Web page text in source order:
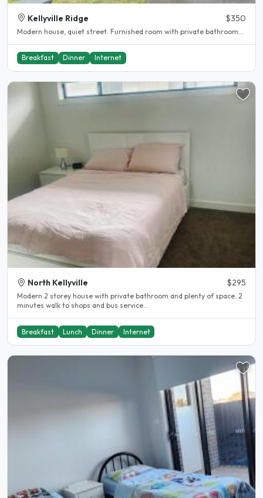
Kellyville Ridge $350
Modern house, quiet street. Furnished room with private bathroom...
Breakfast Dinner Internet
North Kellyville $295
Modern 2 storey house with private bathroom and plenty of space. 2
minutes walk to shops and bus service...
Breakfast Lunch Dinner Internet